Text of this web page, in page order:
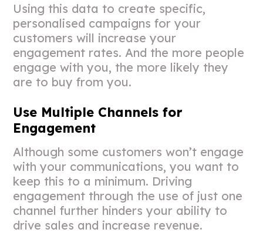
Using this data to create specific,
personalised campaigns for your
customers will increase your
engagement rates. And the more people
engage with you, the more likely they
are to buy from you.
Use Multiple Channels for
Engagement
Although some customers won’t engage
with your communications, you want to
keep this to a minimum. Driving
engagement through the use of just one
channel further hinders your ability to
drive sales and increase revenue.